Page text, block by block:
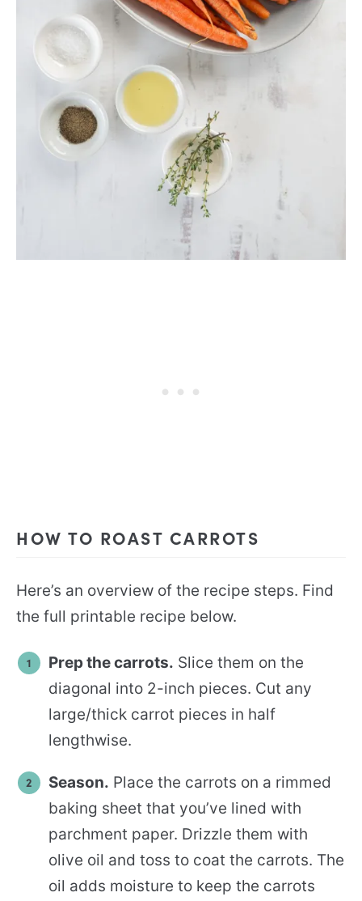
HOW TO ROAST CARROTS
Here’s an overview of the recipe steps. Find
the full printable recipe below.
Prep the carrots. Slice them on the
diagonal into 2-inch pieces. Cut any
large/thick carrot pieces in half
lengthwise.
Season. Place the carrots on a rimmed
baking sheet that you’ve lined with
parchment paper. Drizzle them with
olive oil and toss to coat the carrots. The
oil adds moisture to keep the carrots